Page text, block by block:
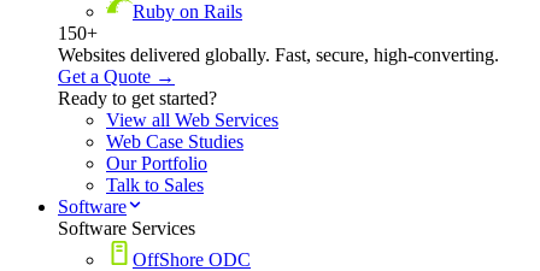
Ruby on Rails
150+
Websites delivered globally. Fast, secure, high-converting.
Get a Quote →
Ready to get started?
View all Web Services
Web Case Studies
Our Portfolio
Talk to Sales
Software
Software Services
OffShore ODC